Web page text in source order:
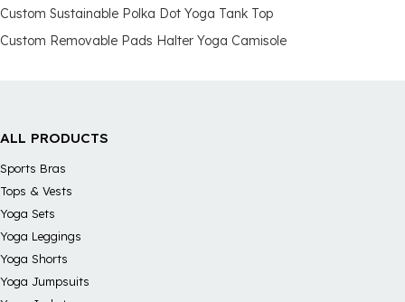
Custom Sustainable Polka Dot Yoga Tank Top
Custom Removable Pads Halter Yoga Camisole
ALL PRODUCTS
Sports Bras
Tops & Vests
Yoga Sets
Yoga Leggings
Yoga Shorts
Yoga Jumpsuits